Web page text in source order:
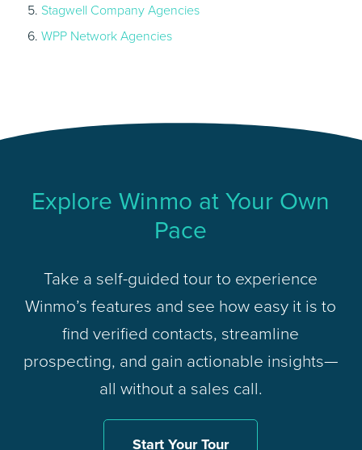
Stagwell Company Agencies
WPP Network Agencies
Explore Winmo at Your Own
Pace
Take a self-guided tour to experience
Winmo’s features and see how easy it is to
find verified contacts, streamline
prospecting, and gain actionable insights—
all without a sales call.
Start Your Tour